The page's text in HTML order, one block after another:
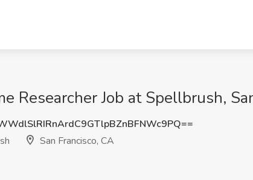
Researcher Job at Spellbrush,
San Francisco, CA